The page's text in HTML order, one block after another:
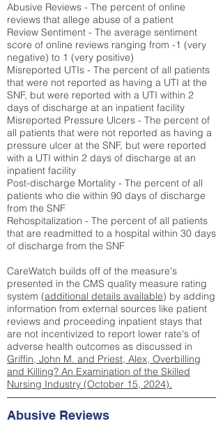
Abusive Reviews - The percent of online
reviews that allege abuse of a patient
Review Sentiment - The average sentiment
score of online reviews ranging from -1 (very
negative) to 1 (very positive)
Misreported UTIs - The percent of all patients
that were not reported as having a UTI at the
SNF, but were reported with a UTI within 2
days of discharge at an inpatient facility
Misreported Pressure Ulcers - The percent of
all patients that were not reported as having a
pressure ulcer at the SNF, but were reported
with a UTI within 2 days of discharge at an
inpatient facility
Post-discharge Mortality - The percent of all
patients who die within 90 days of discharge
from the SNF
Rehospitalization - The percent of all patients
that are readmitted to a hospital within 30 days
of discharge from the SNF
CareWatch builds off of the measure's
presented in the CMS quality measure rating
system (additional details available) by adding
information from external sources like patient
reviews and proceeding inpatient stays that
are not incentivized to report lower rate's of
adverse health outcomes as discussed in
Griffin, John M. and Priest, Alex, Overbilling
and Killing? An Examination of the Skilled
Nursing Industry (October 15, 2024).
Abusive Reviews